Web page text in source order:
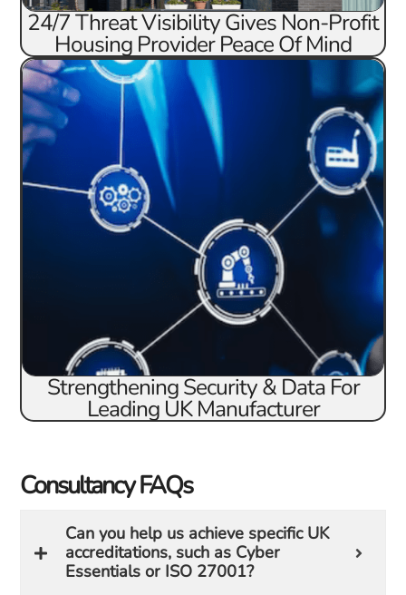
24/7 Threat Visibility Gives Non-Profit
Housing Provider Peace Of Mind
Strengthening Security & Data For
Leading UK Manufacturer
Consultancy FAQs
Can you help us achieve specific UK
accreditations, such as Cyber
Essentials or ISO 27001?